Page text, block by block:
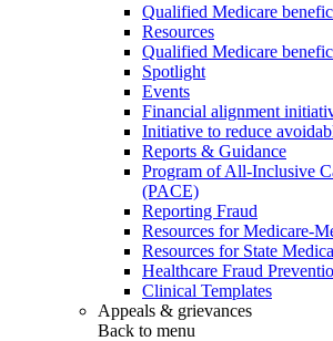
Qualified Medicare
Resources
Qualified Medicare
Spotlight
Events
Financial alignment
Initiative to reduce
Reports & Guidance
Program of All-Inclusive
(PACE)
Reporting Fraud
Resources for Medicare-
Resources for State
Healthcare Fraud
Clinical Templates
Appeals & grievances
Back to menu